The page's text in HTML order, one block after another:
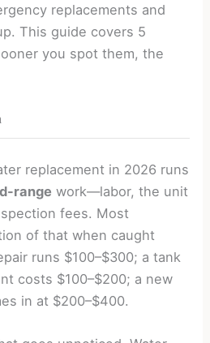
replacements and
This guide covers 5
you spot them, the
replacement in 2026 runs
range work—labor, the unit
fees. Most
of that when caught
runs $100–$300; a tank
costs $100–$200; a new
in at $200–$400.